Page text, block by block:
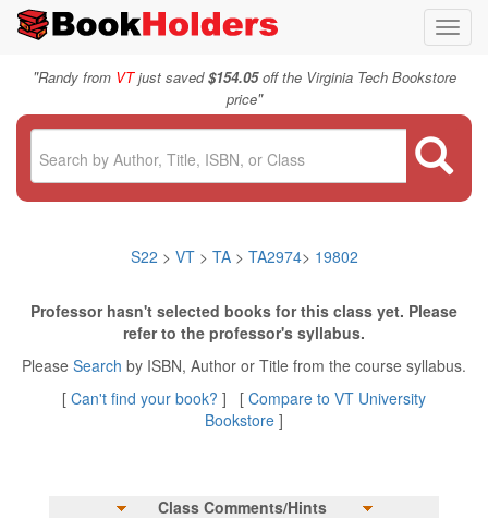
"Randy from VTjust saved$154.05off the Virginia Tech Bookstore
price"
S22 > VT > TA> TA2974> 19802
Professor hasn't selected books for this class yet. Please
refer to the professor's syllabus.
Please Search by ISBN, Author or Title from the course syllabus.
[ Can't find your book? ] [ Compare to VT University
Bookstore ]
Class Comments/Hints